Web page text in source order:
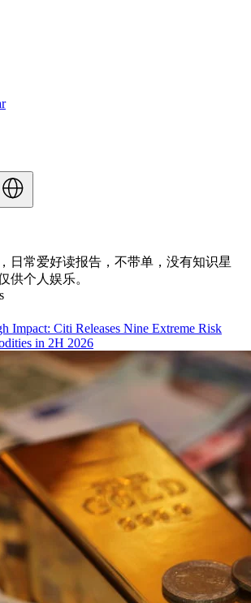
日常爱好读报告，不带单，没有知识星
供个人娱乐。
Impact: Citi Releases Nine Extreme Risk
in 2H 2026